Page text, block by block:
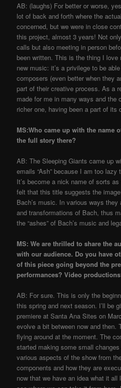
AB: (laughs) For better or worse,
lot of back and forth where the
concerned, but we were in close
this project, almost 3 years! Not
calls but also meeting in person
been written. This is the thing I
new music: it’s a privilege to be
composers (even better when they
part of their creative process. As a
made for me in many ways and the
richer one, having been a part of its
MS:Who came up with the name
the full story there?
AB: The Sleeping Giants came up
emails “Ash” because I am too
It’s become a nick name of sorts
felt that this title suggests the
Bach’s music. In various ways
and transformations of Bach, thus
the “ashes” of Bach’s music and
MS: We are thrilled to share the
with our audience. Do you have
of this piece going beyond the
performances? Video
AB: For sure. This is only the
this spring and next season. I’ll be
premiere at Santa Ana Sites on
evolve a bit between now and then.
flying around at the moment. The
started making some small
various aspects of the show from
components and how they are
now that we have an idea what it